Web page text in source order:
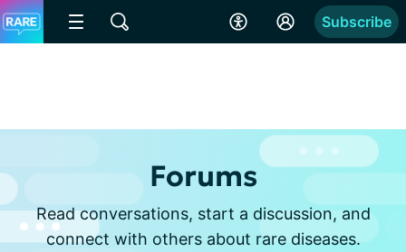
Subscribe
Forums
Read conversations, start a discussion, and
connect with others about rare diseases.